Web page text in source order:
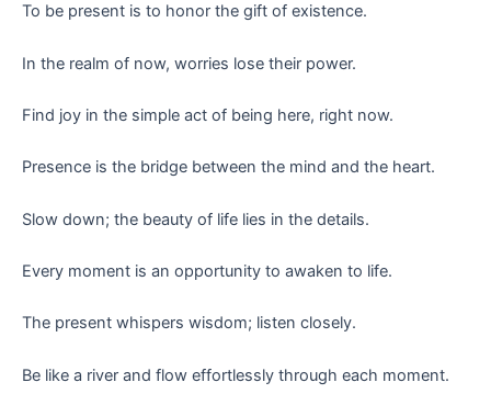
To be present is to honor the gift of existence.
In the realm of now, worries lose their power.
Find joy in the simple act of being here, right now.
Presence is the bridge between the mind and the heart.
Slow down; the beauty of life lies in the details.
Every moment is an opportunity to awaken to life.
The present whispers wisdom; listen closely.
Be like a river and flow effortlessly through each moment.